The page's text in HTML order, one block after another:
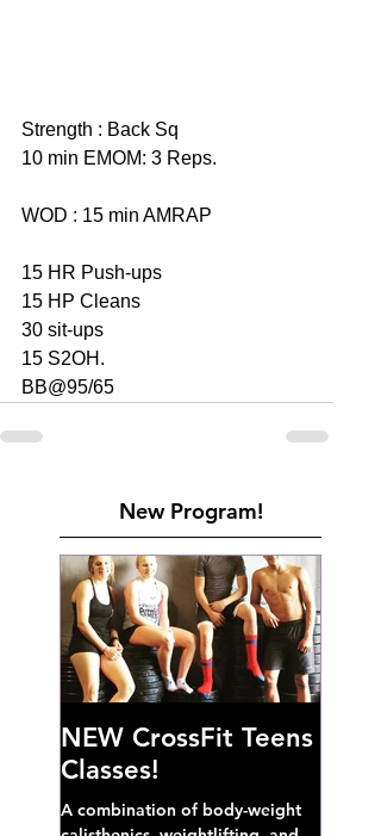
Strength : Back Sq
10 min EMOM: 3 Reps.
WOD : 15 min AMRAP
15 HR Push-ups
15 HP Cleans
30 sit-ups
15 S2OH.
BB@95/65
New Program!
NEW CrossFit Teens
Classes!
A combination of body-weight